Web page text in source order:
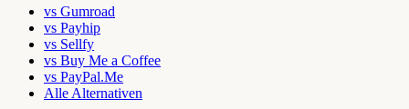
vs Gumroad
vs Payhip
vs Sellfy
vs Buy Me a Coffee
vs PayPal.Me
Alle Alternativen